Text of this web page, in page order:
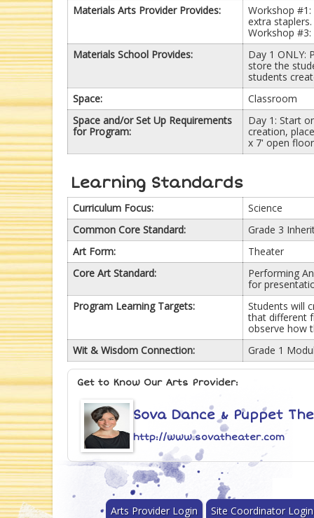
Materials Arts Provider Provides:
Workshop
extra
Workshop
Materials School Provides:
Day 1 ONLY:
store the
students
Space:
Classroom
Space and/or Set Up Requirements
for Program:
Day 1: Start
creation,
x 7' open
Learning Standards
Curriculum Focus:
Science
Common Core Standard:
Grade 3
Art Form:
Theater
Core Art Standard:
Performing
for
Program Learning Targets:
Students will
that different
observe how
Wit & Wisdom Connection:
Grade 1
Get to Know Our Arts Provider:
Sova Dance & Puppet
http://www.sovatheater.com
Arts Provider Login Site Coordinator Login